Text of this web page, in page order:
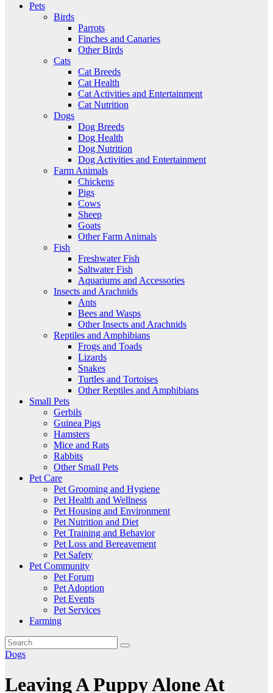
Pets
Birds
Parrots
Finches and Canaries
Other Birds
Cats
Cat Breeds
Cat Health
Cat Activities and Entertainment
Cat Nutrition
Dogs
Dog Breeds
Dog Health
Dog Nutrition
Dog Activities and Entertainment
Farm Animals
Chickens
Pigs
Cows
Sheep
Goats
Other Farm Animals
Fish
Freshwater Fish
Saltwater Fish
Aquariums and Accessories
Insects and Arachnids
Ants
Bees and Wasps
Other Insects and Arachnids
Reptiles and Amphibians
Frogs and Toads
Lizards
Snakes
Turtles and Tortoises
Other Reptiles and Amphibians
Small Pets
Gerbils
Guinea Pigs
Hamsters
Mice and Rats
Rabbits
Other Small Pets
Pet Care
Pet Grooming and Hygiene
Pet Health and Wellness
Pet Housing and Environment
Pet Nutrition and Diet
Pet Training and Behavior
Pet Loss and Bereavement
Pet Safety
Pet Community
Pet Forum
Pet Adoption
Pet Events
Pet Services
Farming
Dogs
Leaving A Puppy Alone At